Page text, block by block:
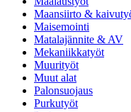
Maansiirto &
Maisemointi
Matalajännite & AV
Mekaniikkatyöt
Muurityöt
Muut alat
Palonsuojaus
Purkutyöt